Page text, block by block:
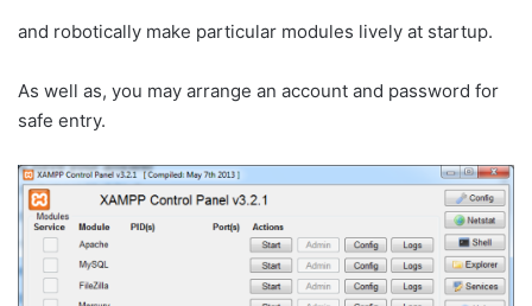
and robotically make particular modules lively at startup.
As well as, you may arrange an account and password for
safe entry.